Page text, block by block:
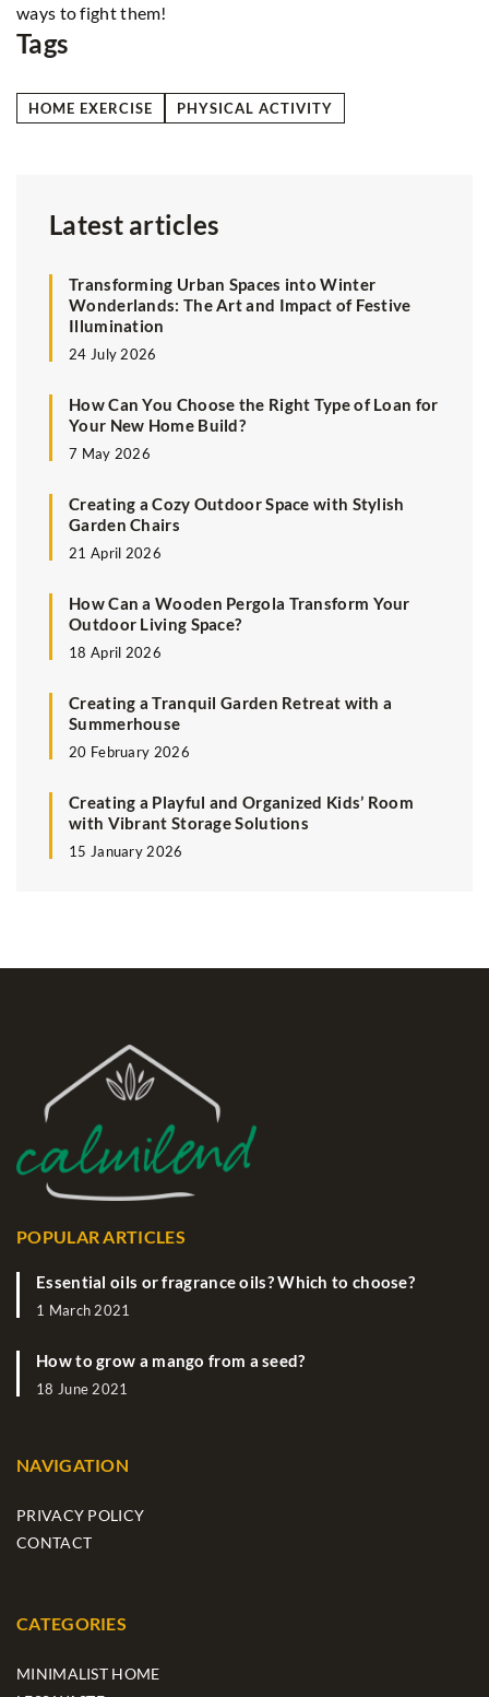
ways to fight them!
Tags
HOME EXERCISE PHYSICAL ACTIVITY
Latest articles
Transforming Urban Spaces into Winter
Wonderlands: The Art and Impact of Festive
Illumination
24 July 2026
How Can You Choose the Right Type of Loan for
Your New Home Build?
7 May 2026
Creating a Cozy Outdoor Space with Stylish
Garden Chairs
21 April 2026
How Can a Wooden Pergola Transform Your
Outdoor Living Space?
18 April 2026
Creating a Tranquil Garden Retreat with a
Summerhouse
20 February 2026
Creating a Playful and Organized Kids’ Room
with Vibrant Storage Solutions
15 January 2026
POPULAR ARTICLES
Essential oils or fragrance oils? Which to choose?
1 March 2021
How to grow a mango from a seed?
18 June 2021
NAVIGATION
PRIVACY POLICY
CONTACT
CATEGORIES
MINIMALIST HOME